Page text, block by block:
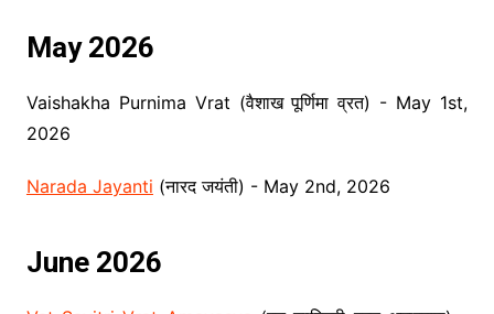
May 2026
Vaishakha Purnima Vrat (वैशाख पूर्णिमा व्रत) - May 1st,
2026
Narada Jayanti (नारद जयंती) - May 2nd, 2026
June 2026